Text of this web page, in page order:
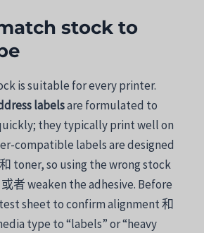
stockto
is suitable foreveryprinter.
labelsare formulated to
theytypically print wellon
compatible labels are designed
和 toner,so using thewrongstock
或者weaken theadhesive. Before
testsheet toconfirmalignment和
type to “labels”or “heavy